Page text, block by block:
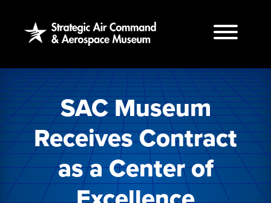
SAC Museum
Receives Contract
as a Center of